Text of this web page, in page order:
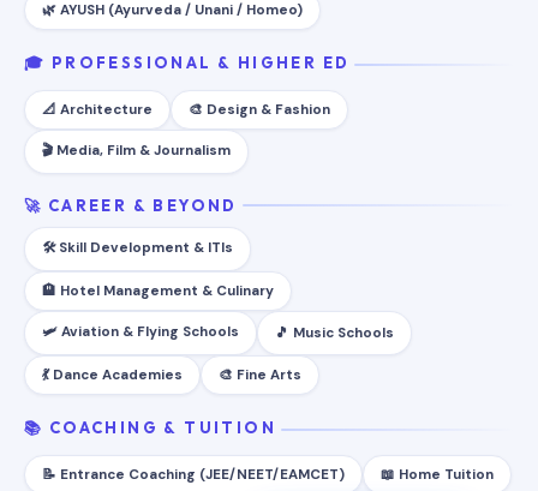
🌿 AYUSH (Ayurveda / Unani / Homeo)
🎓 PROFESSIONAL & HIGHER ED
📐 Architecture 🎨 Design & Fashion
🎬 Media, Film & Journalism
🚀 CAREER & BEYOND
🛠️ Skill Development & ITIs
🏨 Hotel Management & Culinary
🛩️ Aviation & Flying Schools 🎵 Music Schools
💃 Dance Academies 🎨 Fine Arts
📚 COACHING & TUITION
📝 Entrance Coaching (JEE/NEET/EAMCET) 📖 Home Tuition